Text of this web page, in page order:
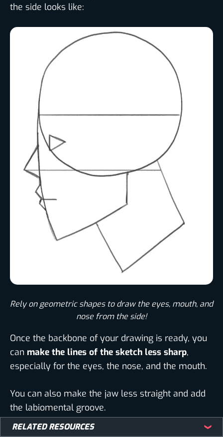
RELATED RESOURCES
the side looks like:
Rely on geometric shapes to draw the eyes, mouth, and
nose from the side!
Once the backbone of your drawing is ready, you
can make the lines of the sketch less sharp,
especially for the eyes, the nose, and the mouth.
You can also make the jaw less straight and add
the labiomental groove.